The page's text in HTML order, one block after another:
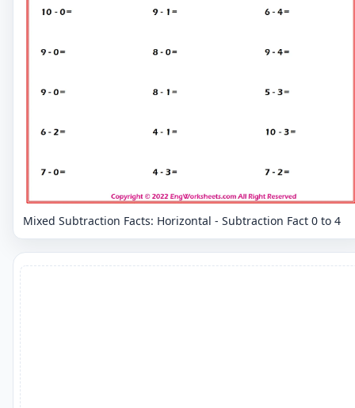
Mixed Subtraction Facts: Horizontal - Subtraction Fact 0 to 4